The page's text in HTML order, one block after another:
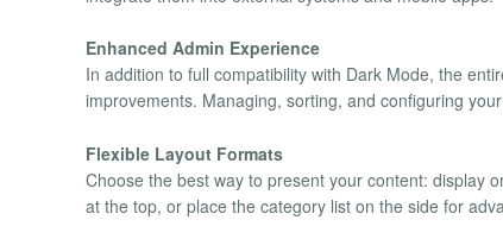
Enhanced Admin Experience
In addition to full compatibility with Dark Mode, the
improvements. Managing, sorting, and configuring
Flexible Layout Formats
Choose the best way to present your content: display
at the top, or place the category list on the side for